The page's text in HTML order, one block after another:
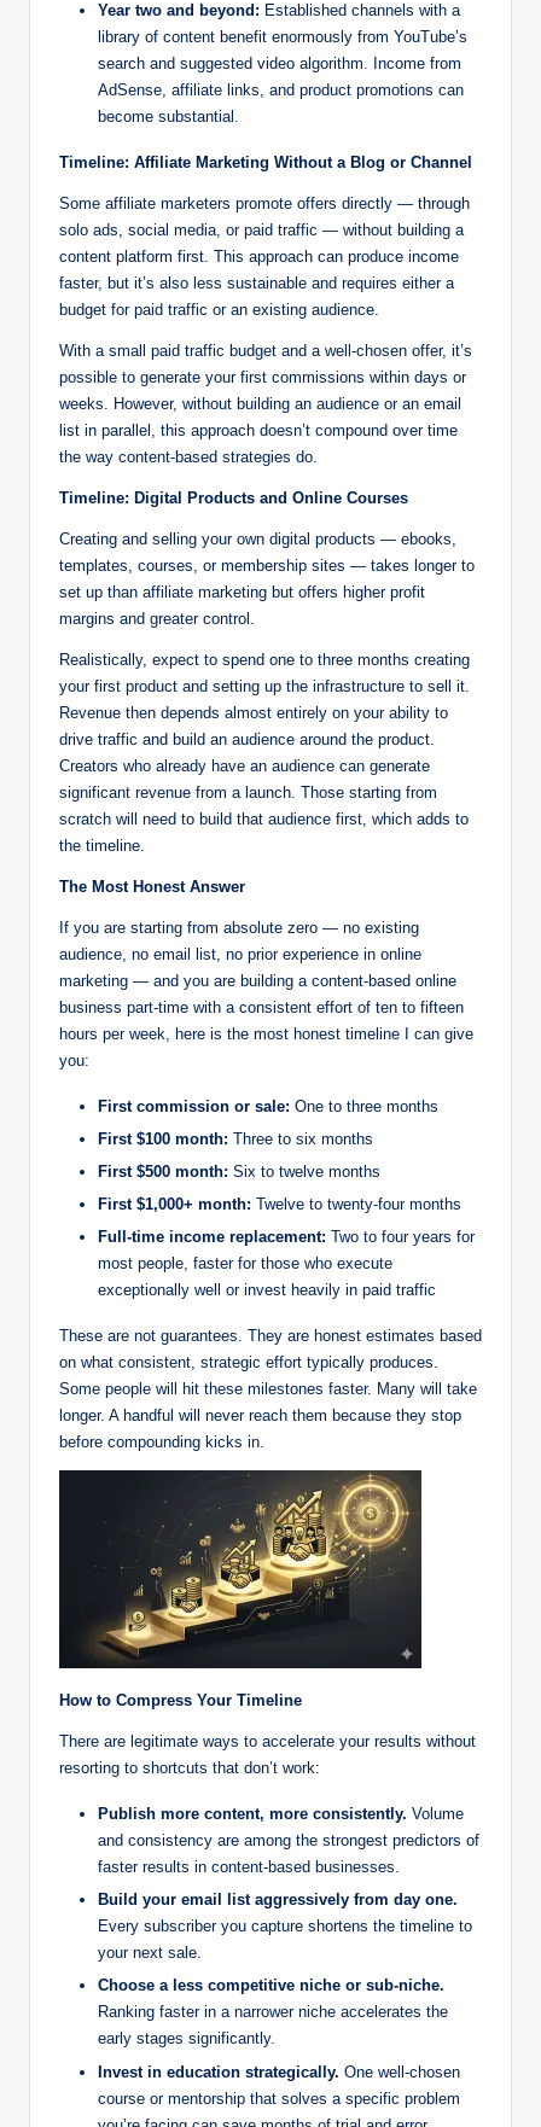
Year two and beyond: Established channels with a
library of content benefit enormously from YouTube’s
search and suggested video algorithm. Income from
AdSense, affiliate links, and product promotions can
become substantial.
Timeline: Affiliate Marketing Without a Blog or Channel
Some affiliate marketers promote offers directly — through
solo ads, social media, or paid traffic — without building a
content platform first. This approach can produce income
faster, but it’s also less sustainable and requires either a
budget for paid traffic or an existing audience.
With a small paid traffic budget and a well-chosen offer, it’s
possible to generate your first commissions within days or
weeks. However, without building an audience or an email
list in parallel, this approach doesn’t compound over time
the way content-based strategies do.
Timeline: Digital Products and Online Courses
Creating and selling your own digital products — ebooks,
templates, courses, or membership sites — takes longer to
set up than affiliate marketing but offers higher profit
margins and greater control.
Realistically, expect to spend one to three months creating
your first product and setting up the infrastructure to sell it.
Revenue then depends almost entirely on your ability to
drive traffic and build an audience around the product.
Creators who already have an audience can generate
significant revenue from a launch. Those starting from
scratch will need to build that audience first, which adds to
the timeline.
The Most Honest Answer
If you are starting from absolute zero — no existing
audience, no email list, no prior experience in online
marketing — and you are building a content-based online
business part-time with a consistent effort of ten to fifteen
hours per week, here is the most honest timeline I can give
you:
First commission or sale: One to three months
First $100 month: Three to six months
First $500 month: Six to twelve months
First $1,000+ month: Twelve to twenty-four months
Full-time income replacement: Two to four years for
most people, faster for those who execute
exceptionally well or invest heavily in paid traffic
These are not guarantees. They are honest estimates based
on what consistent, strategic effort typically produces.
Some people will hit these milestones faster. Many will take
longer. A handful will never reach them because they stop
before compounding kicks in.
How to Compress Your Timeline
There are legitimate ways to accelerate your results without
resorting to shortcuts that don’t work:
Publish more content, more consistently. Volume
and consistency are among the strongest predictors of
faster results in content-based businesses.
Build your email list aggressively from day one.
Every subscriber you capture shortens the timeline to
your next sale.
Choose a less competitive niche or sub-niche.
Ranking faster in a narrower niche accelerates the
early stages significantly.
Invest in education strategically. One well-chosen
course or mentorship that solves a specific problem